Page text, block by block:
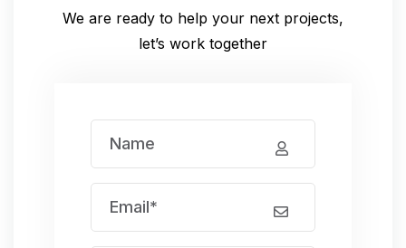
We are ready to help your next projects,
let’s work together